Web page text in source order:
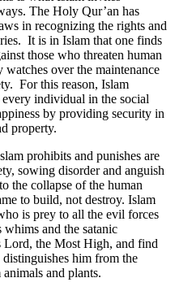
The Holy Qur’an has
in recognizing the rights and
It is in Islam that one finds
those who threaten human
over the maintenance
For this reason, Islam
individual in the social
by providing security in
property.
prohibits and punishes are
sowing disorder and anguish
the collapse of the human
to build, not destroy. Islam
is prey to all the evil forces
whims and the satanic
Lord, the Most High, and find
him from the
and plants.